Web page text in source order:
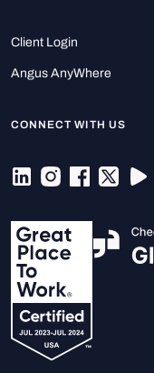
Client Login
Angus AnyWhere
CONNECT WITH US